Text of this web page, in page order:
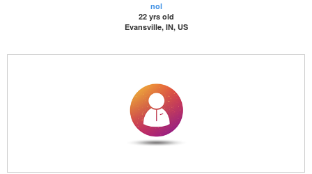
nol
22 yrs old
Evansville, IN, US